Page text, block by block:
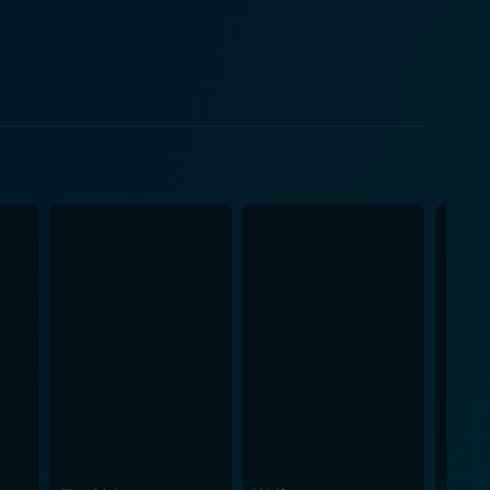
his loyalty to his former wife and the